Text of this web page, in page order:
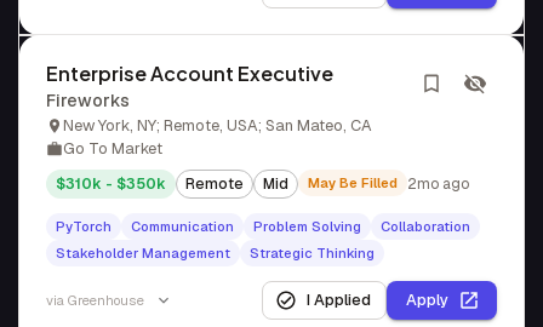
Enterprise Account Executive
Fireworks
New York, NY; Remote, USA; San Mateo, CA
Go To Market
$310k - $350k Remote Mid May Be Filled 2mo ago
PyTorch Communication Problem Solving
Collaboration
Stakeholder Management
Strategic Thinking
via Greenhouse I Applied Apply